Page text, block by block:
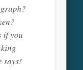
if you
says!